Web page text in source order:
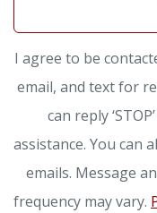
I agree to be
email, and text for
can reply
assistance. You can
emails. Message
frequency may vary.